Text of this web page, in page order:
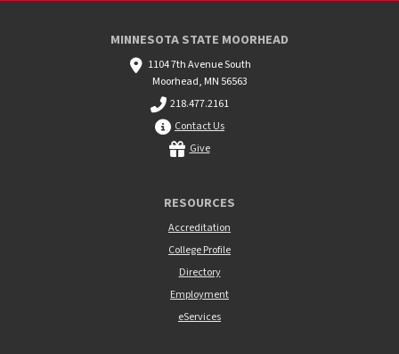
MINNESOTA STATE MOORHEAD
1104 7th Avenue South
Moorhead, MN 56563
218.477.2161
Contact Us
Give
RESOURCES
Accreditation
College Profile
Directory
Employment
eServices